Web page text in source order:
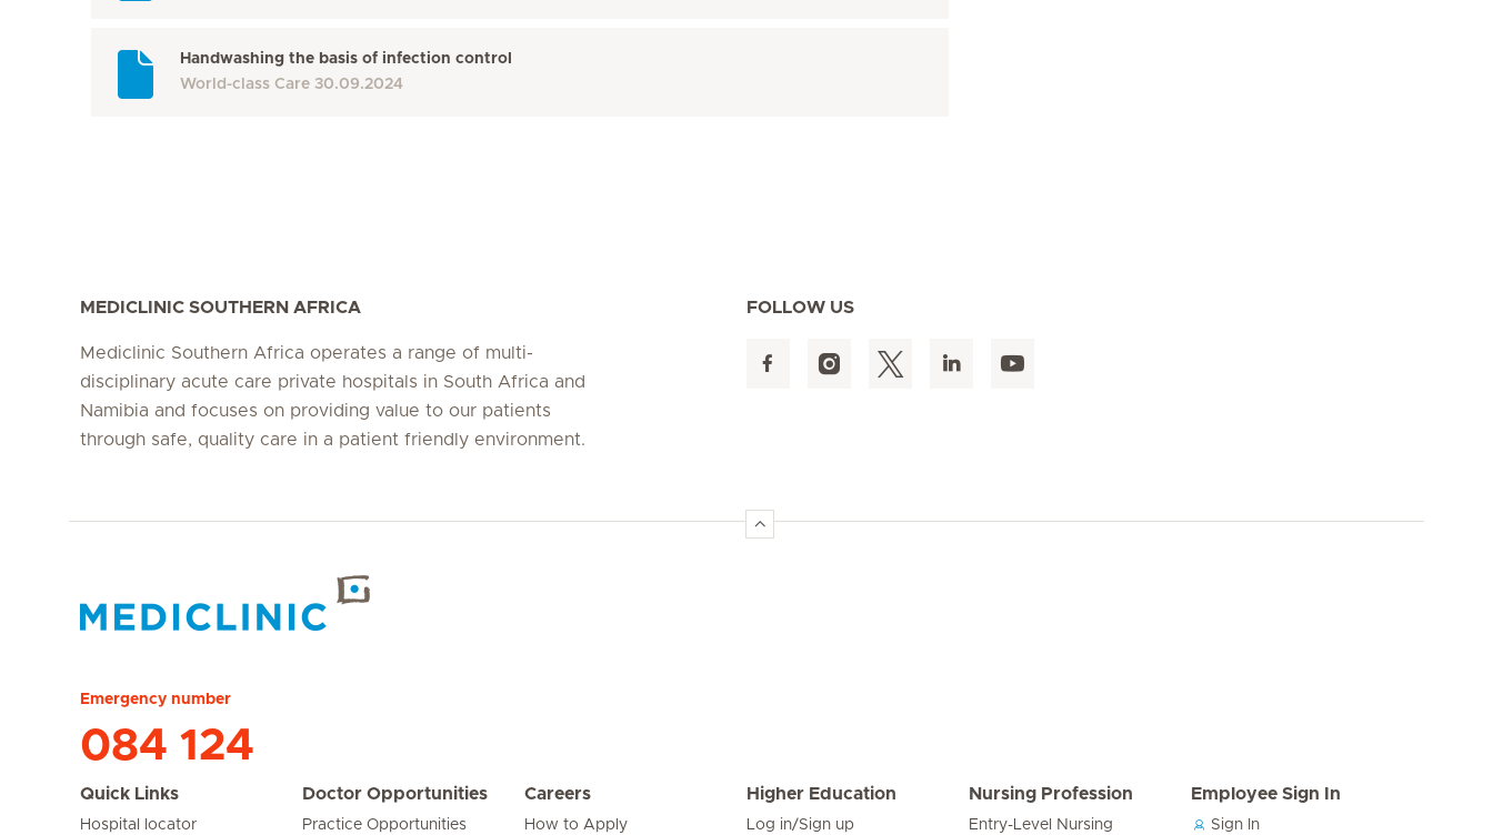
Handwashing the basis of infection control
World-class Care 30.09.2024
MEDICLINIC SOUTHERN AFRICA
Mediclinic Southern Africa operates a range of multi-
disciplinary acute care private hospitals in South Africa and
Namibia and focuses on providing value to our patients
through safe, quality care in a patient friendly environment.
FOLLOW US
Emergency number
084 124
Quick Links
Hospital locator
Doctor Opportunities
Practice Opportunities
Careers
How to Apply
Higher Education
Log in/Sign up
Nursing Profession
Entry-Level Nursing
Employee Sign In
Sign In